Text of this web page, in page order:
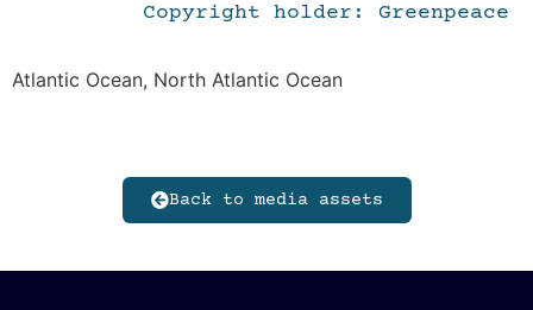
Copyright holder: Greenpeace
Atlantic Ocean, North Atlantic Ocean
Back to media assets